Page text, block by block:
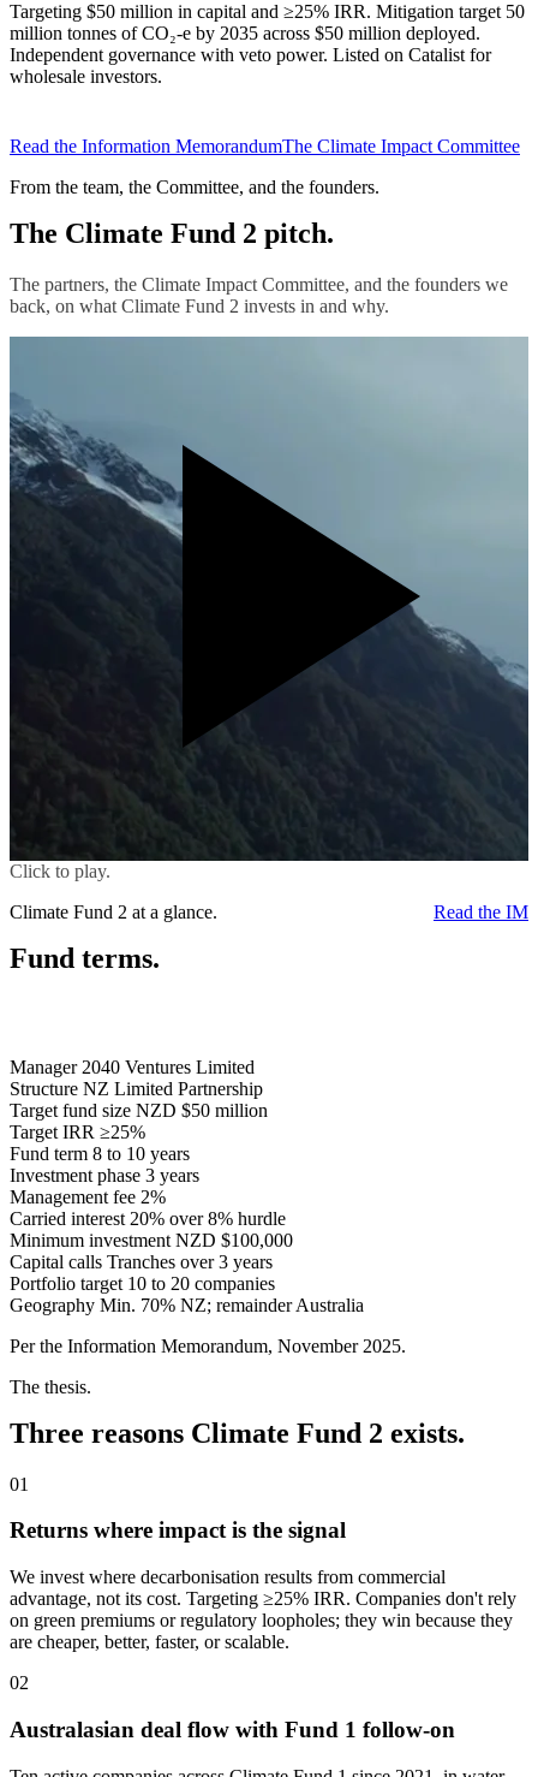
Targeting $50 million in capital and ≥25% IRR. Mitigation target 50
million tonnes of CO₂-e by 2035 across $50 million deployed.
Independent governance with veto power. Listed on Catalist for
wholesale investors.
Read the Information MemorandumThe Climate Impact Committee
From the team, the Committee, and the founders.
The Climate Fund 2 pitch.
The partners, the Climate Impact Committee, and the founders we
back, on what Climate Fund 2 invests in and why.
Click to play.
Climate Fund 2 at a glance.
Fund terms.
Read the IM
Manager 2040 Ventures Limited
Structure NZ Limited Partnership
Target fund size NZD $50 million
Target IRR ≥25%
Fund term 8 to 10 years
Investment phase 3 years
Management fee 2%
Carried interest 20% over 8% hurdle
Minimum investment NZD $100,000
Capital calls Tranches over 3 years
Portfolio target 10 to 20 companies
Geography Min. 70% NZ; remainder Australia
Per the Information Memorandum, November 2025.
The thesis.
Three reasons Climate Fund 2 exists.
01
Returns where impact is the signal
We invest where decarbonisation results from commercial
advantage, not its cost. Targeting ≥25% IRR. Companies don't rely
on green premiums or regulatory loopholes; they win because they
are cheaper, better, faster, or scalable.
02
Australasian deal flow with Fund 1 follow-on